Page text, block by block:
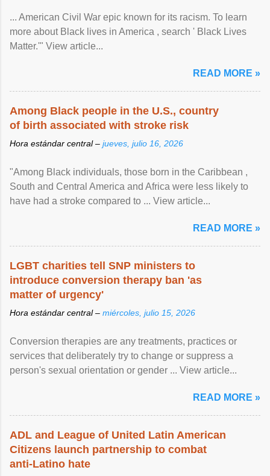
... American Civil War epic known for its racism. To learn
more about Black lives in America , search ' Black Lives
Matter.'" View article...
READ MORE »
Among Black people in the U.S., country
of birth associated with stroke risk
Hora estándar central – jueves, julio 16, 2026
"Among Black individuals, those born in the Caribbean ,
South and Central America and Africa were less likely to
have had a stroke compared to ... View article...
READ MORE »
LGBT charities tell SNP ministers to
introduce conversion therapy ban 'as
matter of urgency'
Hora estándar central – miércoles, julio 15, 2026
Conversion therapies are any treatments, practices or
services that deliberately try to change or suppress a
person's sexual orientation or gender ... View article...
READ MORE »
ADL and League of United Latin American
Citizens launch partnership to combat
anti-Latino hate